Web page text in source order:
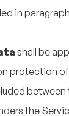
in
shall be
protection
between
the